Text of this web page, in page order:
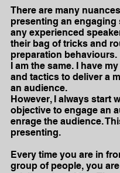
There are many
presenting an engaging
any experienced
their bag of tricks and
preparation behaviours.
I am the same. I have
and tactics to deliver a
an audience.
However, I always start
objective to engage an
enrage the audience.
presenting.
Every time you are in
group of people, you